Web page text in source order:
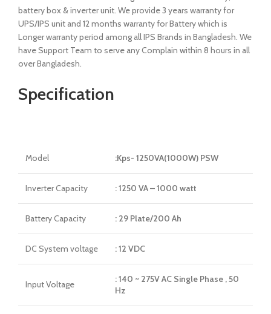
battery box & inverter unit. We provide 3 years warranty for
UPS/IPS unit and 12 months warranty for Battery which is
Longer warranty period among all IPS Brands in Bangladesh. We
have Support Team to serve any Complain within 8 hours in all
over Bangladesh.
Specification
Model :Kps- 1250VA(1000W) PSW
Inverter Capacity : 1250 VA – 1000 watt
Battery Capacity : 29 Plate/200 Ah
DC System voltage : 12 VDC
Input Voltage
: 140 ~ 275V AC Single Phase , 50
Hz